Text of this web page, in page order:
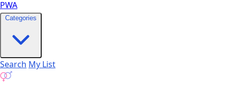
PWA
Categories
Search My List